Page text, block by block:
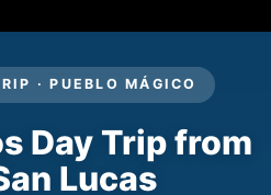
· PUEBLO MÁGICO
Day Trip from
Lucas